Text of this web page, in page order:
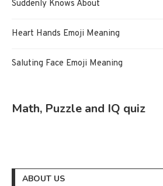
Suddenly Knows About
Heart Hands Emoji Meaning
Saluting Face Emoji Meaning
Math, Puzzle and IQ quiz
ABOUT US